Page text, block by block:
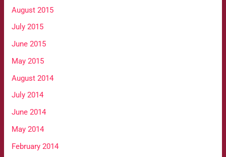
August 2015
July 2015
June 2015
May 2015
August 2014
July 2014
June 2014
May 2014
February 2014